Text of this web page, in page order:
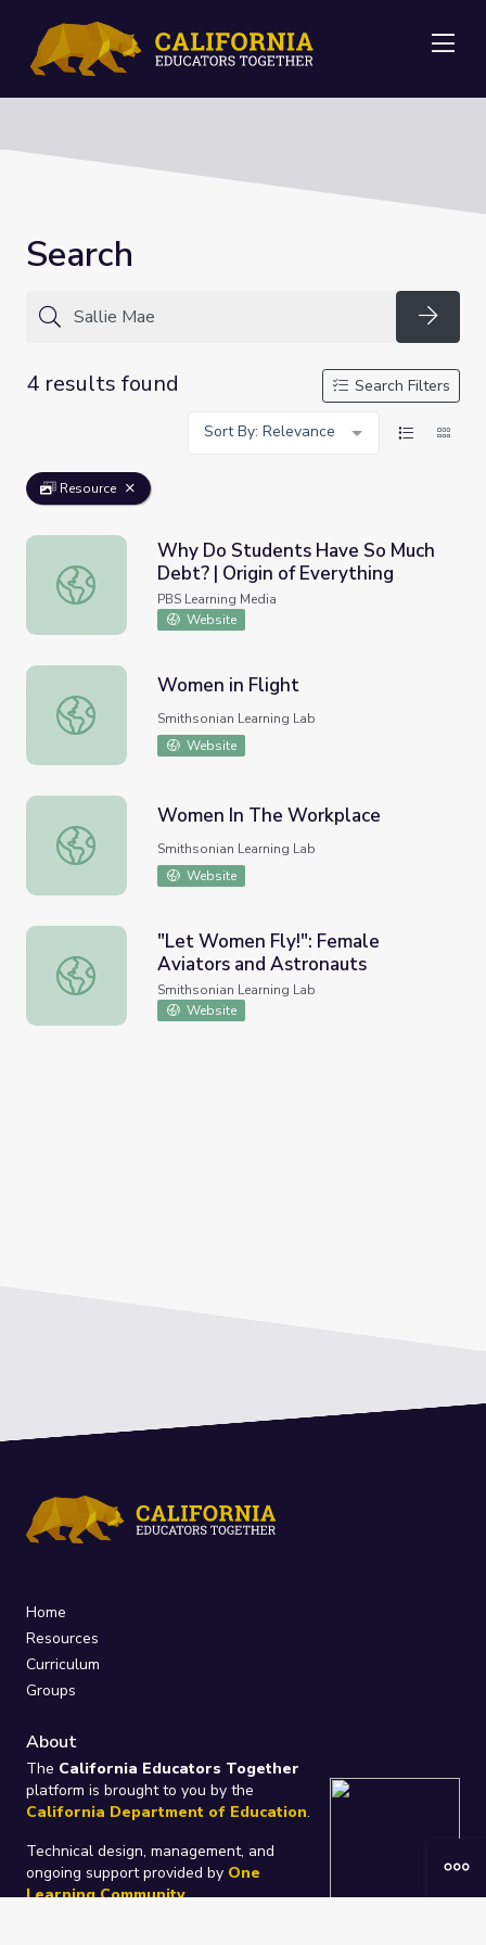
Search
4 results found
Search Filters
Sort By: Relevance
Resource
Why Do Students Have So Much Debt? | Origin of
Why Do Students Have So Much
Debt? | Origin of Everything
PBS Learning Media
Website
Women in Flight
Women in Flight
Smithsonian Learning Lab
Website
Women In The Workplace
Women In The Workplace
Smithsonian Learning Lab
Website
"Let Women Fly!": Female Aviators and Astronauts
"Let Women Fly!": Female
Aviators and Astronauts
Smithsonian Learning Lab
Website
Home
Resources
Curriculum
Groups
About
The California Educators Together
platform is brought to you by the
California Department of Education.
Technical design, management, and
ongoing support provided by One
Learning Community.